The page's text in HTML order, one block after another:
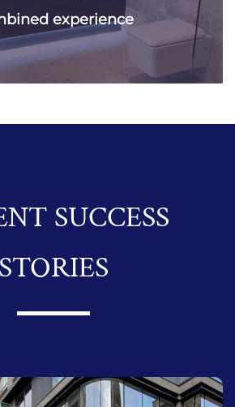
experience
SUCCESS
STORIES